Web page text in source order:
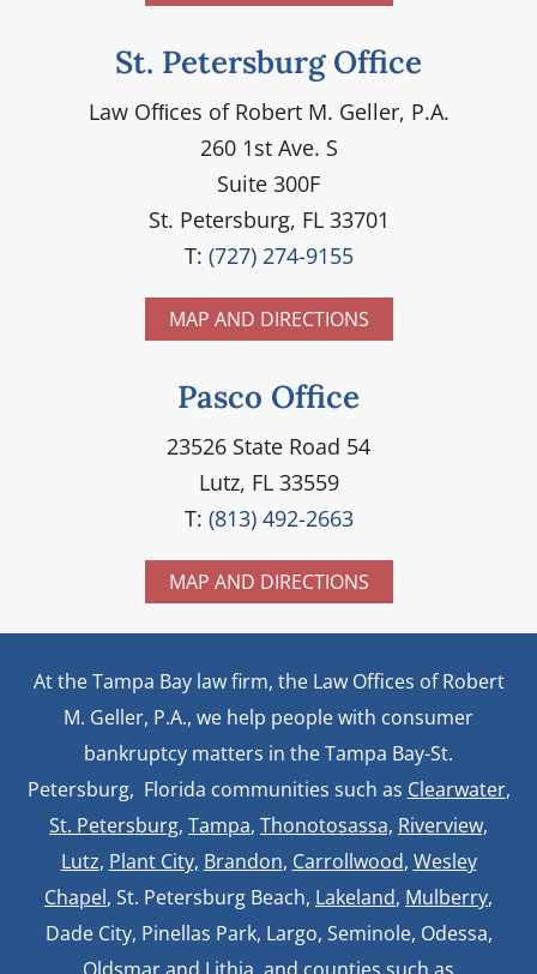
St. Petersburg Office
Law Ofﬁces of Robert M. Geller, P.A.
260 1st Ave. S
Suite 300F
St. Petersburg, FL 33701
T: (727) 274-9155
MAP AND DIRECTIONS
Pasco Office
23526 State Road 54
Lutz, FL 33559
T: (813) 492-2663
MAP AND DIRECTIONS
At the Tampa Bay law firm, the Law Offices of Robert
M. Geller, P.A., we help people with consumer
bankruptcy matters in the Tampa Bay-St.
Petersburg, Florida communities such as Clearwater,
St. Petersburg, Tampa, Thonotosassa, Riverview,
Lutz, Plant City, Brandon, Carrollwood, Wesley
Chapel, St. Petersburg Beach, Lakeland, Mulberry,
Dade City, Pinellas Park, Largo, Seminole, Odessa,